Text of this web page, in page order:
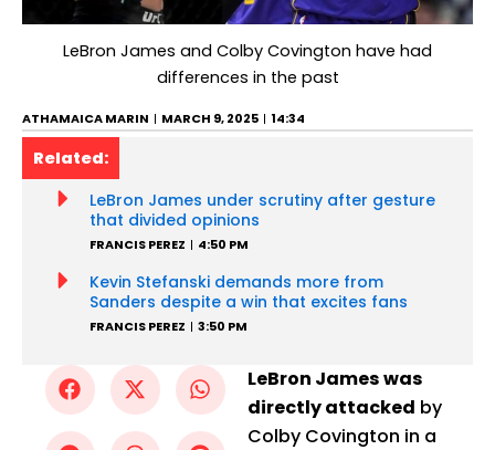
LeBron James and Colby Covington have had
differences in the past
ATHAMAICA MARIN MARCH 9, 2025 14:34
Related:
LeBron James under scrutiny after gesture
that divided opinions
FRANCIS PEREZ 4:50 PM
Kevin Stefanski demands more from
Sanders despite a win that excites fans
FRANCIS PEREZ 3:50 PM
LeBron James was
directly attacked by
Colby Covington in a